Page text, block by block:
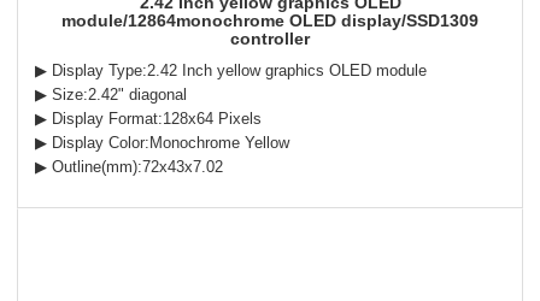
module/12864monochrome OLED display/SSD1309
controller
▶ Display Type:2.42 Inch yellow graphics OLED module
▶ Size:2.42" diagonal
▶ Display Format:128x64 Pixels
▶ Display Color:Monochrome Yellow
▶ Outline(mm):72x43x7.02